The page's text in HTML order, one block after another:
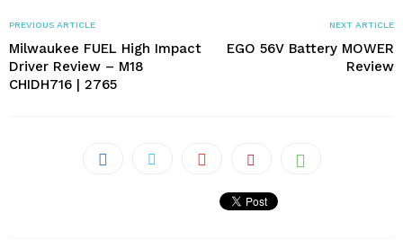
PREVIOUS ARTICLE
Milwaukee FUEL High Impact
Driver Review – M18
CHIDH716 | 2765
NEXT ARTICLE
EGO 56V Battery MOWER
Review